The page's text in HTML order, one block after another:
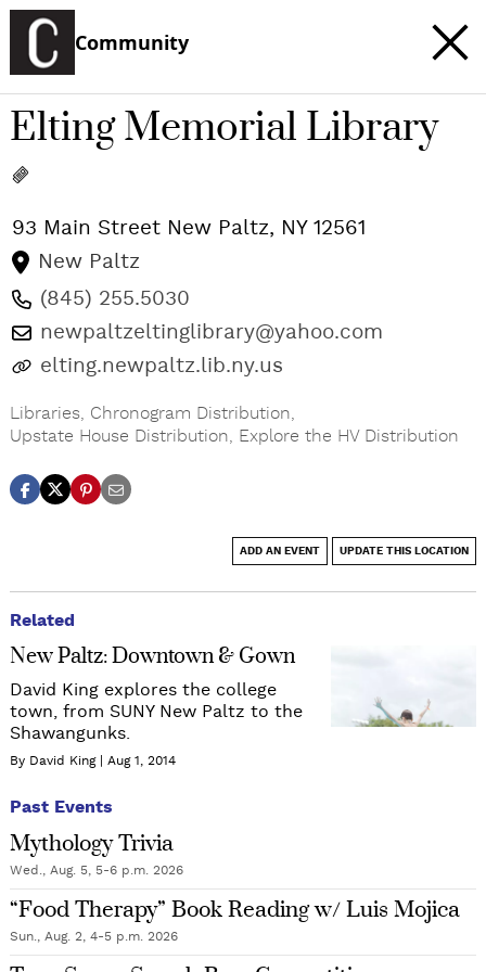
Community
Elting Memorial Library
93 Main Street New Paltz, NY 12561
New Paltz
(845) 255.5030
newpaltzeltinglibrary@yahoo.com
elting.newpaltz.lib.ny.us
Libraries Chronogram Distribution
Upstate House Distribution
Explore the HV Distribution
ADD AN EVENT UPDATE THIS LOCATION
Related
New Paltz: Downtown & Gown
David King explores the college
town, from SUNY New Paltz to the
Shawangunks.
By David King Aug 1, 2014
Past Events
Mythology Trivia
Wed., Aug. 5, 5-6 p.m. 2026
“Food Therapy” Book Reading w/ Luis Mojica
Sun., Aug. 2, 4-5 p.m. 2026